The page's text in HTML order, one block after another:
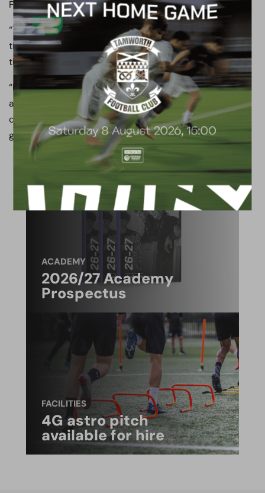
Featherstone, Michael Woods.
“They are a big club, they’re a massive club and this is
their second year in the National League, 18 months ago
they were fighting it out in League Two.
“Let’s not kid anyone, they are a sleeping giant. You look
at the personnel they have got there, the fanbase, the
club they have, and we know that come Saturday it is
going to be tough, it is going to be very tough.”
ACADEMY
2026/27 Academy
Prospectus
FACILITIES
4G astro pitch
available for hire